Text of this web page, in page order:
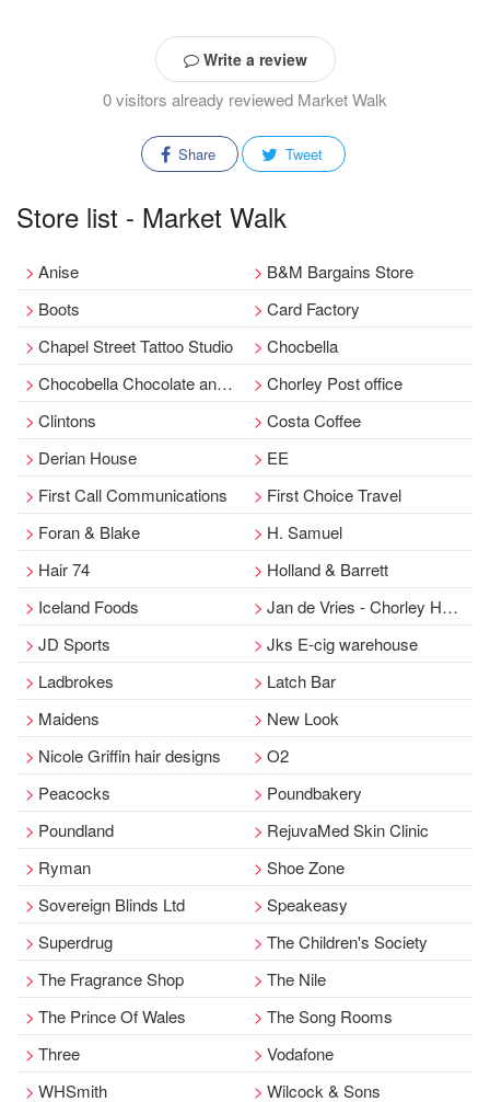
Write a review
0 visitors already reviewed Market Walk
Share Tweet
Store list - Market Walk
Anise
B&M Bargains Store
Boots
Card Factory
Chapel Street Tattoo Studio
Chocbella
Chocobella Chocolate and Sweet Shop
Chorley Post office
Clintons
Costa Coffee
Derian House
EE
First Call Communications
First Choice Travel
Foran & Blake
H. Samuel
Hair 74
Holland & Barrett
Iceland Foods
Jan de Vries - Chorley Healthfoods
JD Sports
Jks E-cig warehouse
Ladbrokes
Latch Bar
Maidens
New Look
Nicole Griffin hair designs
O2
Peacocks
Poundbakery
Poundland
RejuvaMed Skin Clinic
Ryman
Shoe Zone
Sovereign Blinds Ltd
Speakeasy
Superdrug
The Children's Society
The Fragrance Shop
The Nile
The Prince Of Wales
The Song Rooms
Three
Vodafone
WHSmith
Wilcock & Sons